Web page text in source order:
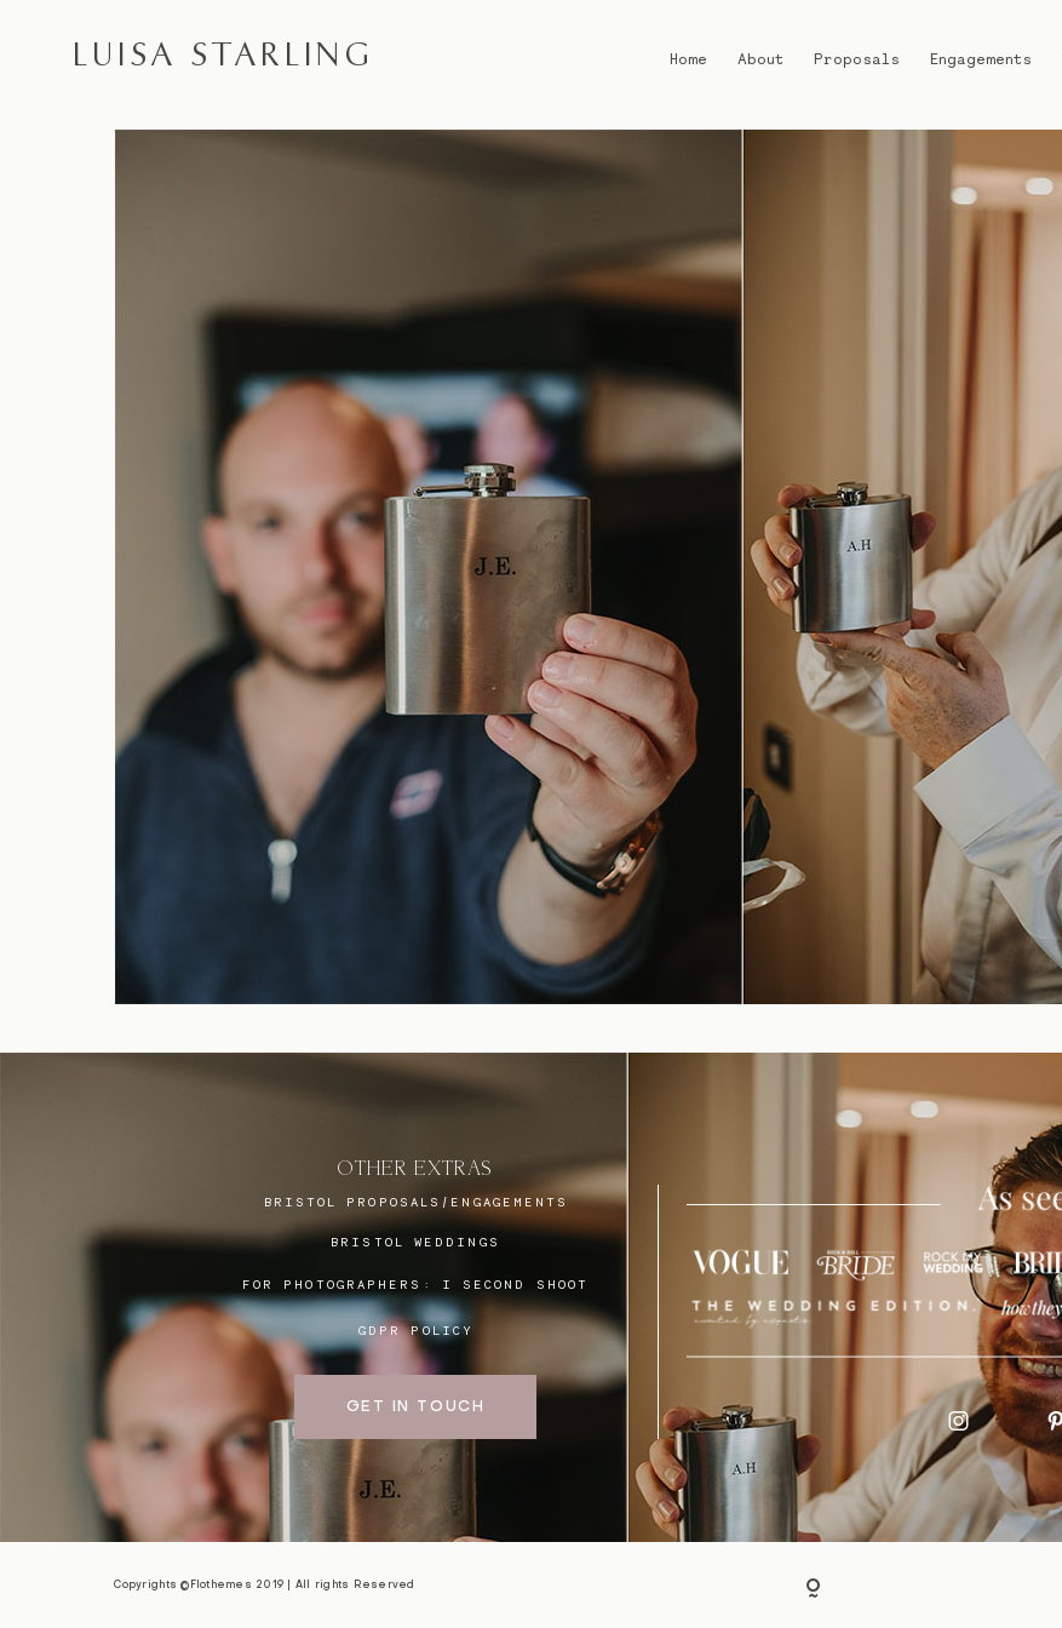
LUISA STARLING Home About Proposals Engagements
OTHER EXTRAS
BRISTOL PROPOSALS/ENGAGEMENTS
BRISTOL WEDDINGS
FOR PHOTOGRAPHERS: I SECOND SHOOT
GDPR POLICY
GET IN TOUCH
Copyrights ©Flothemes 2019 | All rights Reserved
Home
Blog
FAQ